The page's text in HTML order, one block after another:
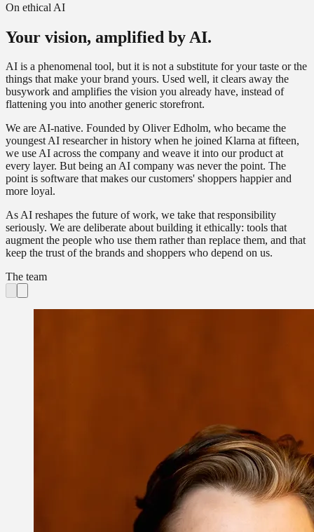
On ethical AI
Your vision, amplified by AI.
AI is a phenomenal tool, but it is not a substitute for your taste or the
things that make your brand yours. Used well, it clears away the
busywork and amplifies the vision you already have, instead of
flattening you into another generic storefront.
We are AI-native. Founded by Oliver Edholm, who became the
youngest AI researcher in history when he joined Klarna at fifteen,
we use AI across the company and weave it into our product at
every layer. But being an AI company was never the point. The
point is software that makes our customers' shoppers happier and
more loyal.
As AI reshapes the future of work, we take that responsibility
seriously. We are deliberate about building it ethically: tools that
augment the people who use them rather than replace them, and that
keep the trust of the brands and shoppers who depend on us.
The team